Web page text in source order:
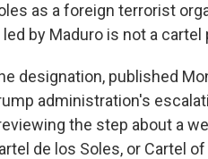
as a foreign terrorist
led by Maduro is not a cartel
designation, published
administration's
the step about a
de los Soles, or Cartel